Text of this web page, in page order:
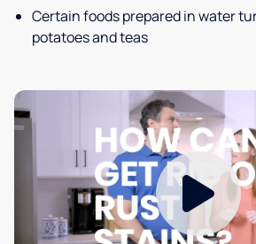
Certain foods prepared in water
potatoes and teas